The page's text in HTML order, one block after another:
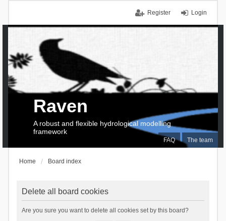
Login
Register
FAQ The team
Raven
A robust and flexible hydrological modelling
framework
Home Board index
Delete all board cookies
Are you sure you want to delete all cookies set by this board?